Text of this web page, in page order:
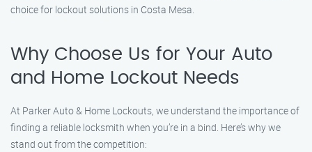
choice for lockout solutions in Costa Mesa.
Why Choose Us for Your Auto
and Home Lockout Needs
At Parker Auto & Home Lockouts, we understand the importance of
finding a reliable locksmith when you’re in a bind. Here’s why we
stand out from the competition: